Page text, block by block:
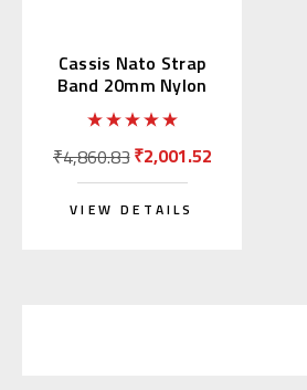
Cassis Nato Strap
Band 20mm Nylon
Black (19) 141.601B
₹4,860.83₹2,001.52
VIEW DETAILS